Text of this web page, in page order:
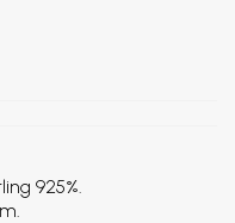
925%.